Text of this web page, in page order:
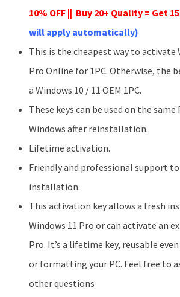
1PC
Online
Activation
Key
quantity
10% OFF || Buy 20+ Quality = Get
will apply automatically)
This is the cheapest way to activate
Pro Online for 1PC. Otherwise, the
a Windows 10 / 11 OEM 1PC.
These keys can be used on the
Windows after reinstallation.
Lifetime activation.
Friendly and professional support
installation.
This activation key allows a fresh
Windows 11 Pro or can activate an
Pro. It’s a lifetime key, reusable
or formatting your PC. Feel free to
other questions